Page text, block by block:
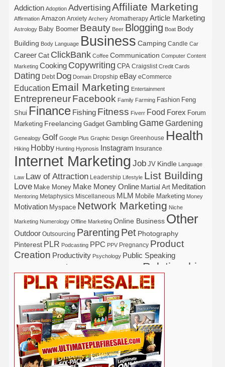
Addiction Adoption AdvertisingAffiliate Marketing
Affirmation Amazon Anxiety Archery Aromatherapy Article Marketing
Astrology Baby Boomer Beauty Beer Blogging Boat Body
Building Body Language Business Camping Candle Car
CareerCat ClickBank Coffee Communication Computer Content
Marketing Cooking Copywriting CPA Craigslist Credit Cards
Dating Debt Dog Domain Dropship eBay eCommerce
Education Email Marketing Entertainment
EntrepreneurFacebook Family Farming Fashion Feng
Shui Finance Fishing Fitness Fiverr Food Forex Forum
Marketing Freelancing Gadget Gambling GameGardening
Genealogy Golf Google Plus Graphic Design Greenhouse Health
Hiking Hobby Hunting Hypnosis Instagram Insurance
Internet Marketing Job JV Kindle Language
Law Law of Attraction Leadership Lifestyle List Building
Love Make Money Make Money Online Martial Art Meditation
Mentoring Metaphysics Miscellaneous MLM Mobile Marketing Money
Motivation Myspace Network Marketing Niche
Marketing Numerology Offline Marketing Online Business Other
Outdoor Outsourcing Parenting Pet Photography
Pinterest PLR Podcasting PPC PPV Pregnancy Product
Creation Productivity Psychology Public Speaking
Real Estate Relationship
Religion Safety SecuritySelf Help Self Improvement
Shopify Social Media Software
SpiritualSport Stress Study Tattoo Tech Tennis
Time ManagementTradingTrafficTravel
Udemy Vacation Vegetarian Vehicle VideoVideo Marketing
Viral Marketing Virtual Assistant Wahm Web 2.0 Web Design
Web Hosting
Webinar WeddingWeight Loss Wine Woodworking
WordPress Work at Home WritingYogaYouTube